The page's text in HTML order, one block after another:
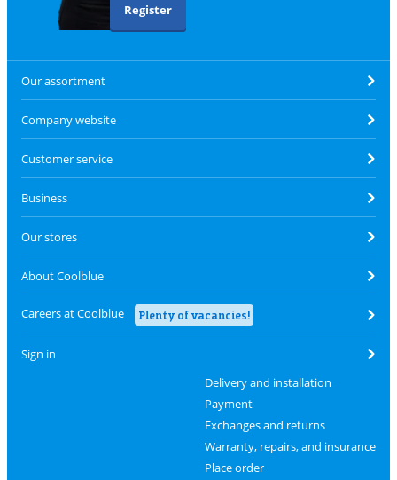
Register
Our assortment
Company website
Customer service
Business
Our stores
About Coolblue
Careers at Coolblue Plenty of vacancies!
Sign in
Delivery and installation
Payment
Exchanges and returns
Warranty, repairs, and insurance
Place order